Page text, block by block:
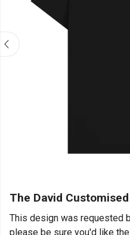
The David
This design was requested
please be sure you'd like